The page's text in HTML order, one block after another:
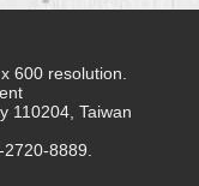
600 resolution.
110204, Taiwan
8889.